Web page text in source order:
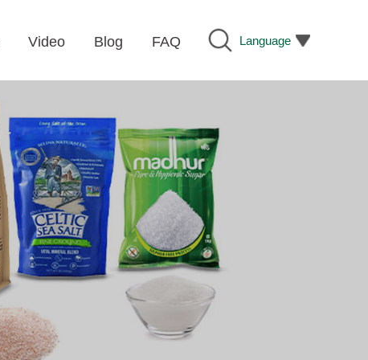
Language
Video Blog FAQ